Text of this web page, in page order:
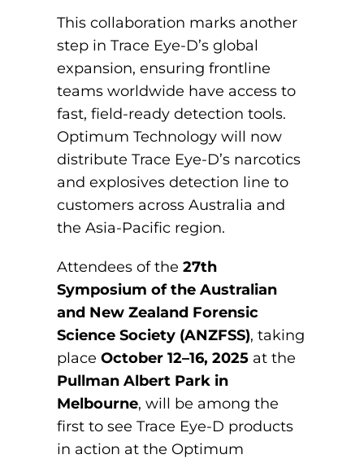
This collaboration marks another
step in Trace Eye-D’s global
expansion, ensuring frontline
teams worldwide have access to
fast, field-ready detection tools.
Optimum Technology will now
distribute Trace Eye-D’s narcotics
and explosives detection line to
customers across Australia and
the Asia-Pacific region.
Attendees of the 27th
Symposium of the Australian
and New Zealand Forensic
Science Society (ANZFSS), taking
place October 12–16, 2025at the
Pullman Albert Park in
Melbourne, will be among the
first to see Trace Eye-D products
in action at the Optimum